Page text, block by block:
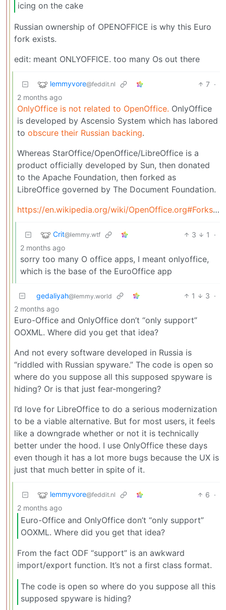
icing on the cake
Russian ownership of OPENOFFICE is why this Euro
fork exists.
edit: meant ONLYOFFICE. too many Os out there
lemmyvore@feddit.nl 7 ·
2 months ago
OnlyOffice is not related to OpenOffice. OnlyOffice
is developed by Ascensio System which has labored
to obscure their Russian backing.
Whereas StarOffice/OpenOffice/LibreOffice is a
product officially developed by Sun, then donated
to the Apache Foundation, then forked as
LibreOffice governed by The Document Foundation.
https://en.wikipedia.org/wiki/OpenOffice.org#Forks_and_derivative_software
Crit@lemmy.wtf 3 1
·
2 months ago
sorry too many O office apps, I meant onlyoffice,
which is the base of the EuroOffice app
gedaliyah@lemmy.world 1 3 ·
2 months ago
Euro-Office and OnlyOffice don’t “only support”
OOXML. Where did you get that idea?
And not every software developed in Russia is
“riddled with Russian spyware.” The code is open so
where do you suppose all this supposed spyware is
hiding? Or is that just fear-mongering?
I’d love for LibreOffice to do a serious modernization
to be a viable alternative. But for most users, it feels
like a downgrade whether or not it is technically
better under the hood. I use OnlyOffice these days
even though it has a lot more bugs because the UX is
just that much better in spite of it.
lemmyvore@feddit.nl 6 ·
2 months ago
Euro-Office and OnlyOffice don’t “only support”
OOXML. Where did you get that idea?
From the fact ODF “support” is an awkward
import/export function. It’s not a first class format.
The code is open so where do you suppose all this
supposed spyware is hiding?